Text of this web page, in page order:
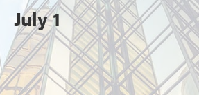
July 1